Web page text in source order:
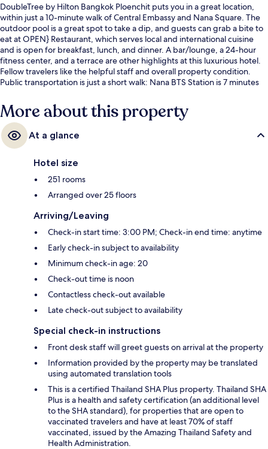
DoubleTree by Hilton Bangkok Ploenchit puts you in a great location,
within just a 10-minute walk of Central Embassy and Nana Square. The
outdoor pool is a great spot to take a dip, and guests can grab a bite to
eat at OPEN} Restaurant, which serves local and international cuisine
and is open for breakfast, lunch, and dinner. A bar/lounge, a 24-hour
fitness center, and a terrace are other highlights at this luxurious hotel.
Fellow travelers like the helpful staff and overall property condition.
Public transportation is just a short walk: Nana BTS Station is 7 minutes
More about this property
At a glance
Hotel size
251 rooms
Arranged over 25 floors
Arriving/Leaving
Check-in start time: 3:00 PM; Check-in end time: anytime
Early check-in subject to availability
Minimum check-in age: 20
Check-out time is noon
Contactless check-out available
Late check-out subject to availability
Special check-in instructions
Front desk staff will greet guests on arrival at the property
Information provided by the property may be translated
using automated translation tools
This is a certified Thailand SHA Plus property. Thailand SHA
Plus is a health and safety certification (an additional level
to the SHA standard), for properties that are open to
vaccinated travelers and have at least 70% of staff
vaccinated, issued by the Amazing Thailand Safety and
Health Administration.